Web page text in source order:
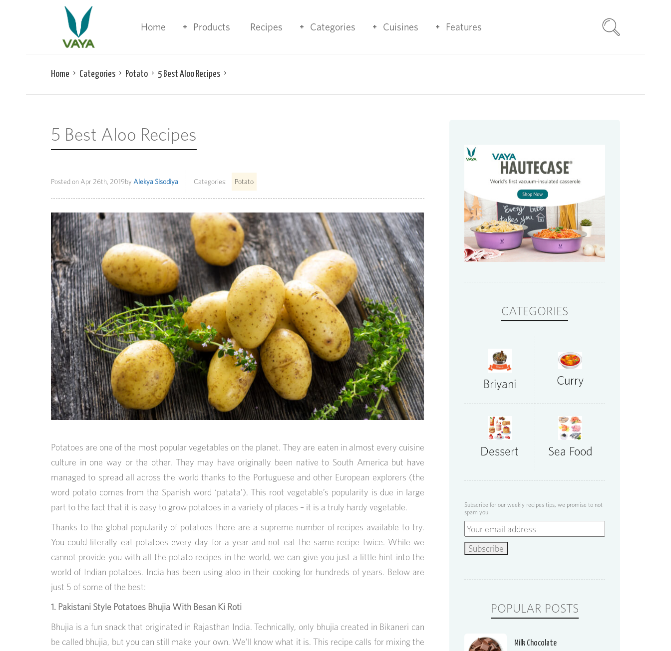
Home Products Recipes Categories Cuisines Features
Home Categories Potato 5 Best Aloo Recipes
5 Best Aloo Recipes
Posted on Apr 26th, 2019by Alekya Sisodiya Categories: Potato
Potatoes are one of the most popular vegetables on the planet. They are eaten in almost every cuisine
culture in one way or the other. They may have originally been native to South America but have
managed to spread all across the world thanks to the Portuguese and other European explorers (the
word potato comes from the Spanish word ‘patata’). This root vegetable’s popularity is due in large
part to the fact that it is easy to grow potatoes in a variety of places – it is a truly hardy vegetable.
Thanks to the global popularity of potatoes there are a supreme number of recipes available to try.
You could literally eat potatoes every day for a year and not eat the same recipe twice. While we
cannot provide you with all the potato recipes in the world, we can give you just a little hint into the
world of Indian potatoes. India has been using aloo in their cooking for hundreds of years. Below are
just 5 of some of the best:
1. Pakistani Style Potatoes Bhujia With Besan Ki Roti
Bhujia is a fun snack that originated in Rajasthan India. Technically, only bhujia created in Bikaneri can
be called bhujia, but you can still make your own. We’ll know what it is. This recipe calls for mixing the
CATEGORIES
Briyani Curry
Dessert Sea Food
Subscribe for our weekly recipes tips, we promise to not
spam you
POPULAR POSTS
Milk Chocolate